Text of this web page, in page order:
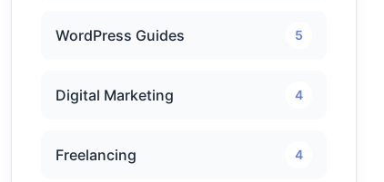
WordPress Guides 5
Digital Marketing 4
Freelancing 4